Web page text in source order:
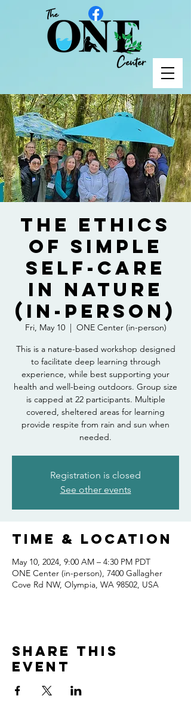
The Ethics
of Simple
Self-Care
in Nature
(in-person)
Fri, May 10
  |
ONE Center (in-person)
This is a nature-based workshop designed
to facilitate deep learning through
experience, while best supporting your
health and well-being outdoors. Group size
is capped at 22 participants. Multiple
covered, sheltered areas for learning
provide respite from rain and sun when
needed.
Registration is closed
See other events
Time & Location
May 10, 2024, 9:00 AM – 4:30 PM PDT
ONE Center (in-person), 7400 Gallagher
Cove Rd NW, Olympia, WA 98502, USA
Share this
event